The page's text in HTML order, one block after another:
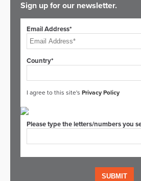
Sign up for our newsletter.
Email Address*
Country*
I agree to this site's Privacy Policy
Please type the letters/numbers you